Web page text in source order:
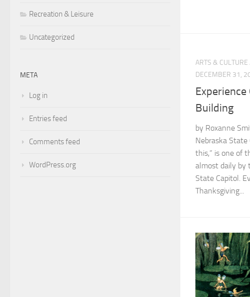
ARTS & CULTURE
DECEMBER 31,
Building
by Roxanne
Nebraska
this,” is one of
almost daily by
State Capitol.
Thanksgiving...
Recreation & Leisure
Uncategorized
META
Log in
Entries feed
Comments feed
WordPress.org